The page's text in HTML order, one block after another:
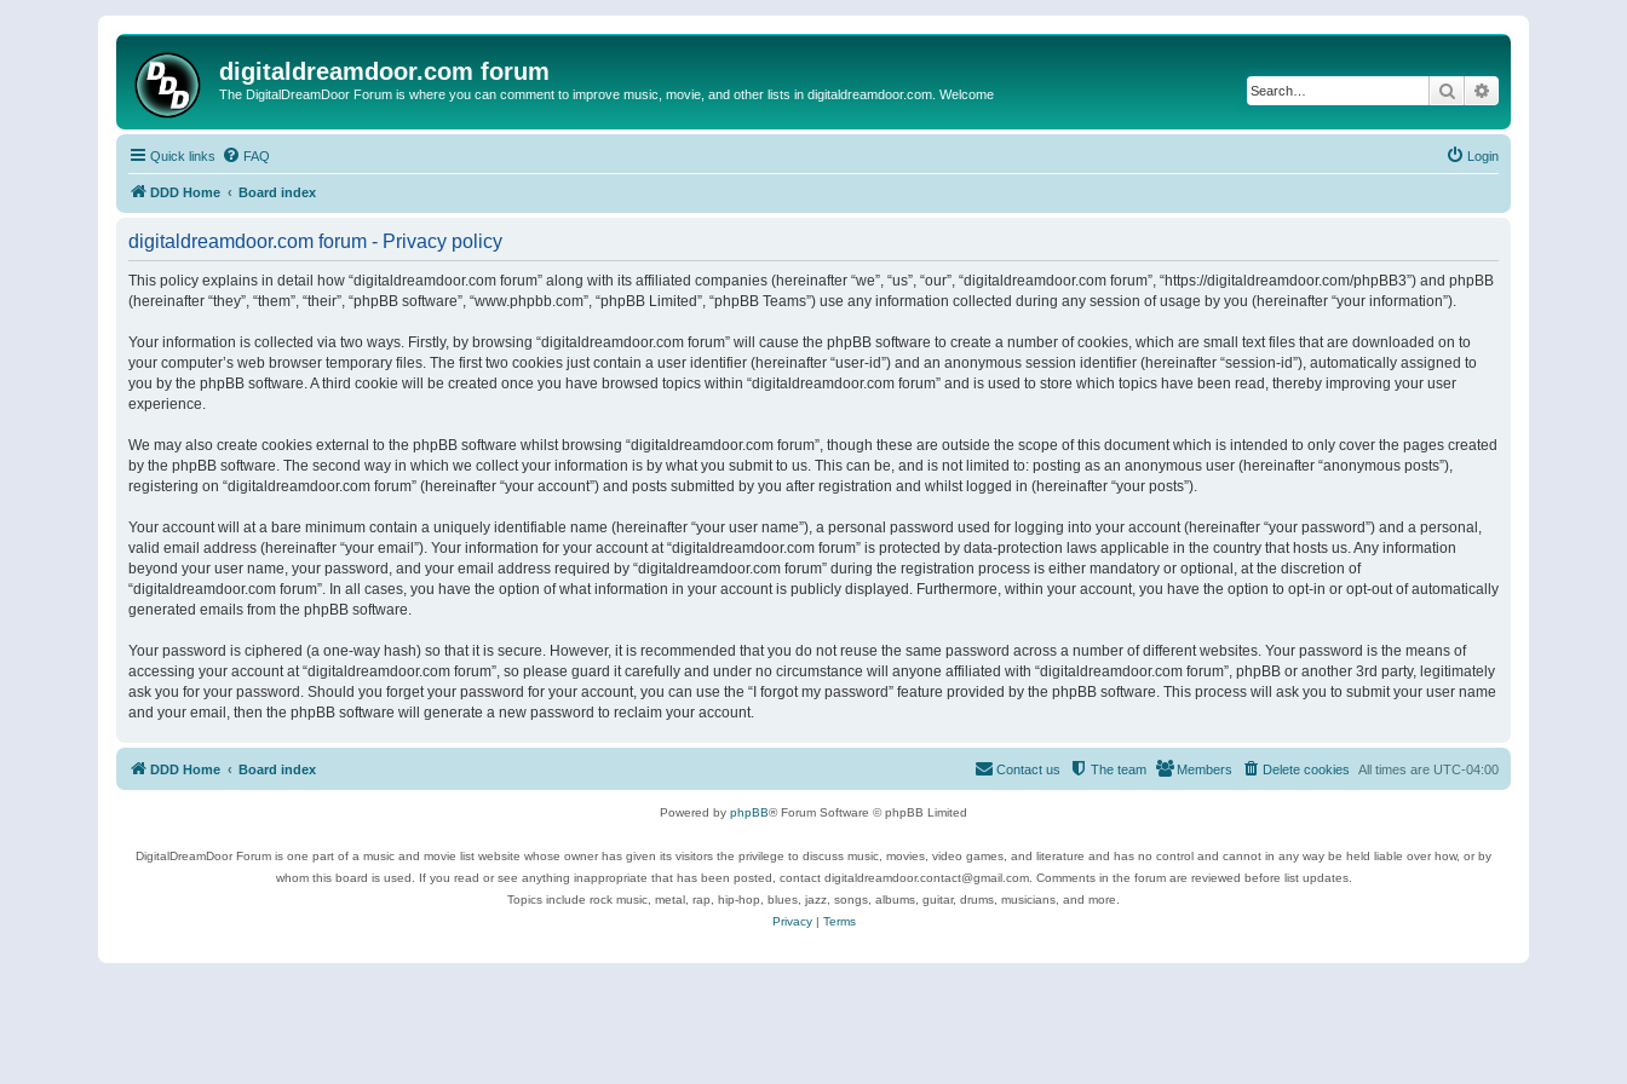
digitaldreamdoor.com forum
The DigitalDreamDoor Forum is where you can comment to improve music, movie, and other lists in digitaldreamdoor.com. Welcome Search
Quick links FAQ Login
DDD Home Board index
digitaldreamdoor.com forum - Privacy policy
This policy explains in detail how “digitaldreamdoor.com forum” along with its affiliated companies (hereinafter “we”, “us”, “our”, “digitaldreamdoor.com forum”, “https://digitaldreamdoor.com/phpBB3”) and phpBB
(hereinafter “they”, “them”, “their”, “phpBB software”, “www.phpbb.com”, “phpBB Limited”, “phpBB Teams”) use any information collected during any session of usage by you (hereinafter “your information”).
Your information is collected via two ways. Firstly, by browsing “digitaldreamdoor.com forum” will cause the phpBB software to create a number of cookies, which are small text files that are downloaded on to
your computer’s web browser temporary files. The first two cookies just contain a user identifier (hereinafter “user-id”) and an anonymous session identifier (hereinafter “session-id”), automatically assigned to
you by the phpBB software. A third cookie will be created once you have browsed topics within “digitaldreamdoor.com forum” and is used to store which topics have been read, thereby improving your user
experience.
We may also create cookies external to the phpBB software whilst browsing “digitaldreamdoor.com forum”, though these are outside the scope of this document which is intended to only cover the pages created
by the phpBB software. The second way in which we collect your information is by what you submit to us. This can be, and is not limited to: posting as an anonymous user (hereinafter “anonymous posts”),
registering on “digitaldreamdoor.com forum” (hereinafter “your account”) and posts submitted by you after registration and whilst logged in (hereinafter “your posts”).
Your account will at a bare minimum contain a uniquely identifiable name (hereinafter “your user name”), a personal password used for logging into your account (hereinafter “your password”) and a personal,
valid email address (hereinafter “your email”). Your information for your account at “digitaldreamdoor.com forum” is protected by data-protection laws applicable in the country that hosts us. Any information
beyond your user name, your password, and your email address required by “digitaldreamdoor.com forum” during the registration process is either mandatory or optional, at the discretion of
“digitaldreamdoor.com forum”. In all cases, you have the option of what information in your account is publicly displayed. Furthermore, within your account, you have the option to opt-in or opt-out of automatically
generated emails from the phpBB software.
Your password is ciphered (a one-way hash) so that it is secure. However, it is recommended that you do not reuse the same password across a number of different websites. Your password is the means of
accessing your account at “digitaldreamdoor.com forum”, so please guard it carefully and under no circumstance will anyone affiliated with “digitaldreamdoor.com forum”, phpBB or another 3rd party, legitimately
ask you for your password. Should you forget your password for your account, you can use the “I forgot my password” feature provided by the phpBB software. This process will ask you to submit your user name
and your email, then the phpBB software will generate a new password to reclaim your account.
DDD Home Board index All times are UTC-04:00
Delete cookies
Members
The team
Contact us
Powered by phpBB® Forum Software © phpBB Limited
DigitalDreamDoor Forum is one part of a music and movie list website whose owner has given its visitors the privilege to discuss music, movies, video games, and literature and has no control and cannot in any way be held liable over how, or by
whom this board is used. If you read or see anything inappropriate that has been posted, contact digitaldreamdoor.contact@gmail.com. Comments in the forum are reviewed before list updates.
Topics include rock music, metal, rap, hip-hop, blues, jazz, songs, albums, guitar, drums, musicians, and more.
Privacy| Terms